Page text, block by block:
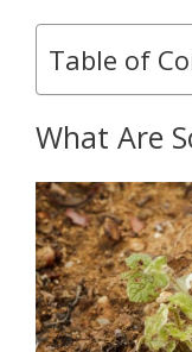
Table of
What Are